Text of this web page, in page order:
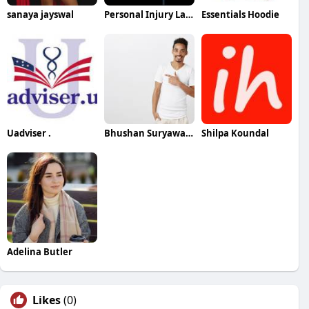
sanaya jayswal Personal Injury Lawyer In Brandon Essentials Hoodie
Uadviser . Bhushan Suryawanshi Shilpa Koundal
Adelina Butler
Likes(0)